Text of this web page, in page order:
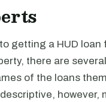
getting a HUD loan
there are
of the loans
however,